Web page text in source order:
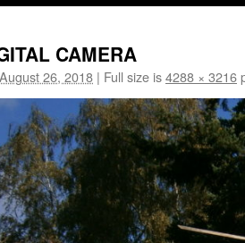
CAMERA
August 26, 2018 | Full size is4288 × 3216